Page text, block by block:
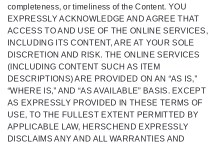
completeness, or timeliness of the Content. YOU
EXPRESSLY ACKNOWLEDGE AND AGREE THAT
ACCESS TO AND USE OF THE ONLINE SERVICES,
INCLUDING ITS CONTENT, ARE AT YOUR SOLE
DISCRETION AND RISK. THE ONLINE SERVICES
(INCLUDING CONTENT SUCH AS ITEM
DESCRIPTIONS) ARE PROVIDED ON AN “AS IS,”
“WHERE IS,” AND “AS AVAILABLE” BASIS. EXCEPT
AS EXPRESSLY PROVIDED IN THESE TERMS OF
USE, TO THE FULLEST EXTENT PERMITTED BY
APPLICABLE LAW, HERSCHEND EXPRESSLY
DISCLAIMS ANY AND ALL WARRANTIES AND